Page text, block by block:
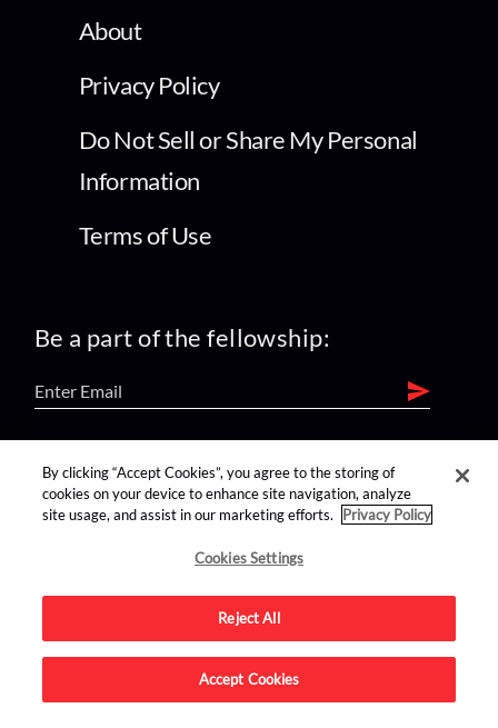
About
Privacy Policy
Do Not Sell or Share My Personal
Information
Terms of Use
Be a part of the fellowship:
find us on:
Advertise on this site.
By clicking “Accept Cookies”, you agree to the storing of
cookies on your device to enhance site navigation, analyze
site usage, and assist in our marketing efforts.
Privacy Policy
Cookies Settings
Reject All
Accept Cookies